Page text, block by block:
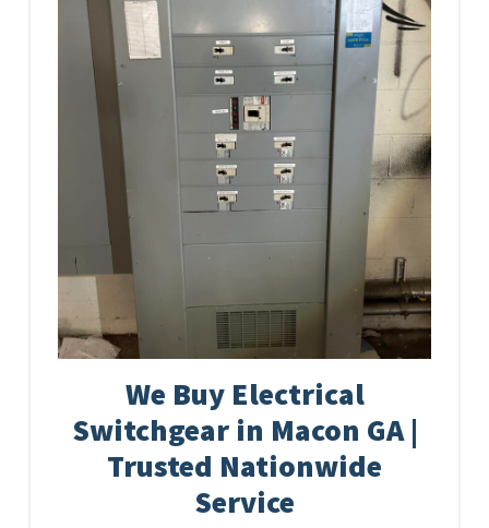
We Buy Electrical
Switchgear in Macon GA |
Trusted Nationwide
Service